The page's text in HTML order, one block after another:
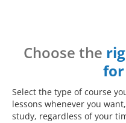
Choose the
Select the type of course
lessons whenever you
study, regardless of your